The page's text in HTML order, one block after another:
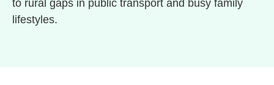
to rural gaps in public transport and busy family
lifestyles.